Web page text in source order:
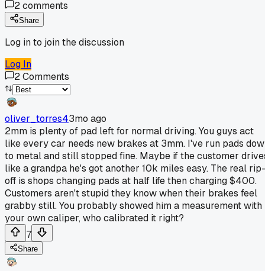
2comments
Share
Log in to join the discussion
Log In
2Comments
oliver_torres43mo ago
2mm is plenty of pad left for normal driving. You guys act
like every car needs new brakes at 3mm. I've run pads
to metal and still stopped fine. Maybe if the customer
like a grandpa he's got another 10k miles easy. The real rip-
off is shops changing pads at half life then charging $400.
Customers aren't stupid they know when their brakes feel
grabby still. You probably showed him a measurement with
your own caliper, who calibrated it right?
7
Share